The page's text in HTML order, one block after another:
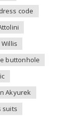
dress code
buttonhole
Akyurek
suits